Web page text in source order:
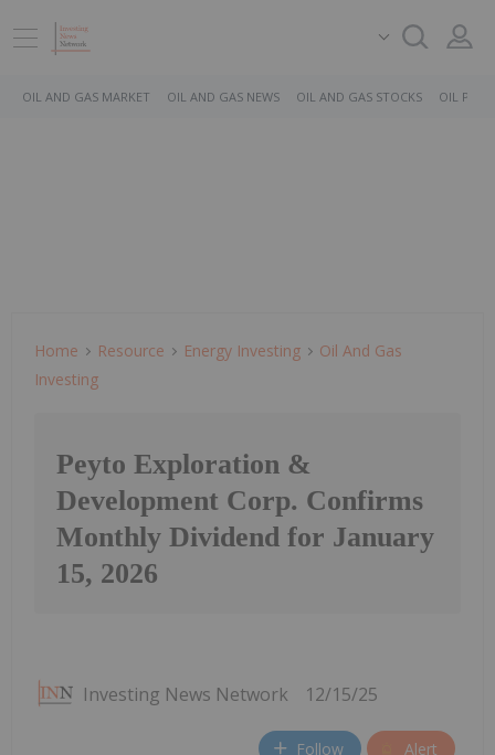
OIL AND GAS MARKET OIL AND GAS NEWS OIL AND GAS STOCKS OIL PRICE
Home Resource Energy Investing
Oil And Gas
Investing
Peyto Exploration &
Development Corp. Confirms
Monthly Dividend for January
15, 2026
Investing News Network 12/15/25
Follow Alert